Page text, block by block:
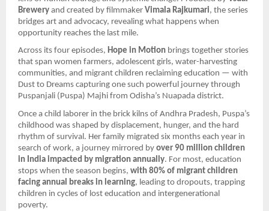
Brewery and created by filmmaker Vimala Rajkumari, the series
bridges art and advocacy, revealing what happens when
opportunity reaches the last mile.
Across its four episodes, Hope in Motion brings together stories
that span women farmers, adolescent girls, water-harvesting
communities, and migrant children reclaiming education — with
Dust to Dreams capturing one such powerful journey through
Puspanjali (Puspa) Majhi from Odisha’s Nuapada district.
Once a child laborer in the brick kilns of Andhra Pradesh, Puspa’s
childhood was shaped by displacement, hunger, and the hard
rhythm of survival. Her family migrated six months each year in
search of work, a journey mirrored by over 90 million children
in India impacted by migration annually. For most, education
stops when the season begins, with 80% of migrant children
facing annual breaks in learning, leading to dropouts, trapping
children in cycles of lost education and intergenerational
poverty.